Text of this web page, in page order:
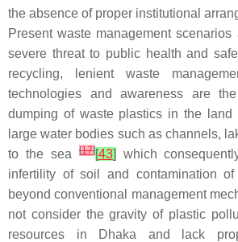
the absence of proper institutional
Present waste management
severe threat to public health and
recycling, lenient waste
technologies and awareness are
dumping of waste plastics in the land
large water bodies such as channels,
to the sea[17][43] which
infertility of soil and contamination
beyond conventional management
not consider the gravity of plastic
resources in Dhaka and lack